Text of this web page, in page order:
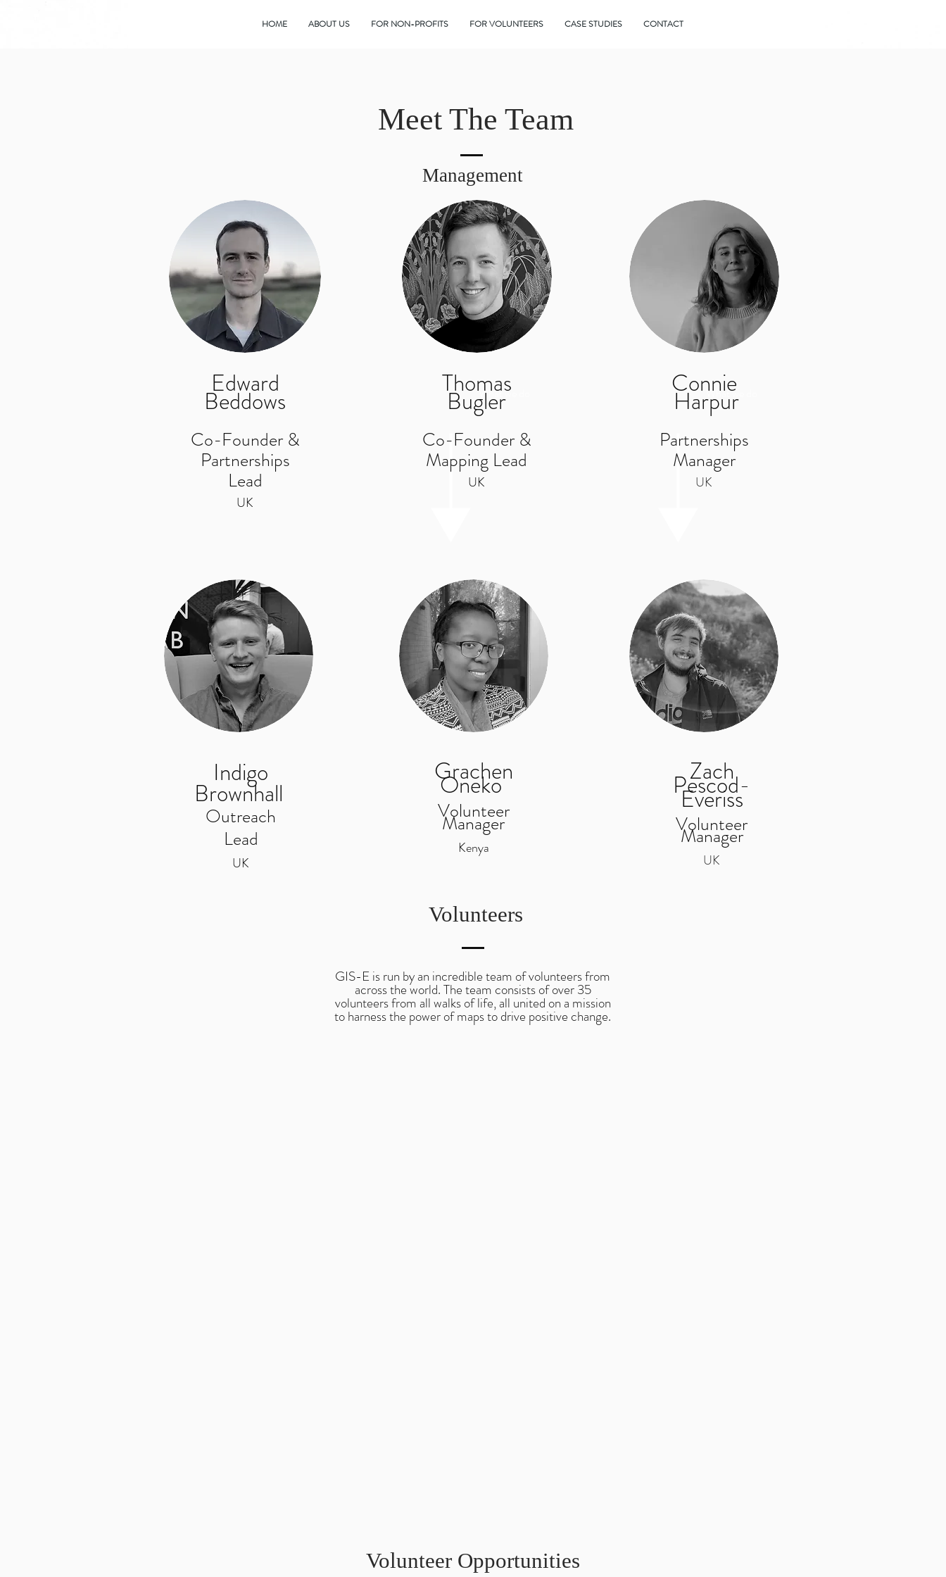
HOME ABOUT US FOR NON-PROFITS FOR VOLUNTEERS CASE STUDIES CONTACT
Meet The Team
Edward
Beddows
Co-Founder &
Partnerships
Lead
UK
What we do
Thomas
Bugler
Co-Founder &
Mapping Lead
UK
What we do
Connie
Harpur
Partnerships
Manager
UK
Management
Volunteers
Indigo
Brownhall
Outreach
Lead
UK
Grachen
Oneko
Volunteer
Manager
Kenya
Zach
Pescod-
Everiss
Volunteer
Manager
UK
GIS-E is run by an incredible team of volunteers from
across the world. The team consists of over 35
volunteers from all walks of life, all united on a mission
to harness the power of maps to drive positive change.
Volunteer Opportunities